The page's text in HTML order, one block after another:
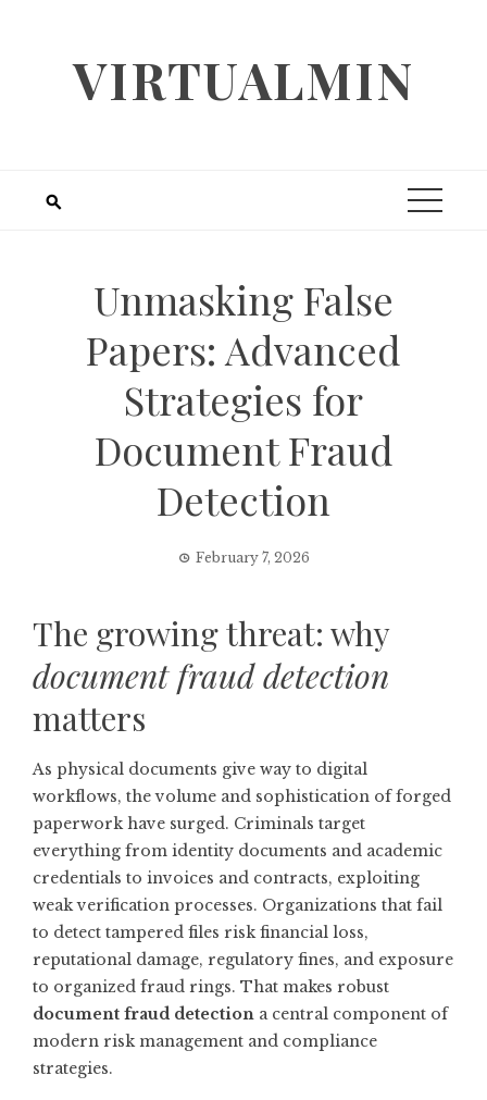
VIRTUALMIN
Unmasking False
Papers: Advanced
Strategies for
Document Fraud
Detection
February 7, 2026
The growing threat: why
document fraud detection
matters
As physical documents give way to digital
workflows, the volume and sophistication of forged
paperwork have surged. Criminals target
everything from identity documents and academic
credentials to invoices and contracts, exploiting
weak verification processes. Organizations that fail
to detect tampered files risk financial loss,
reputational damage, regulatory fines, and exposure
to organized fraud rings. That makes robust
document fraud detection a central component of
modern risk management and compliance
strategies.